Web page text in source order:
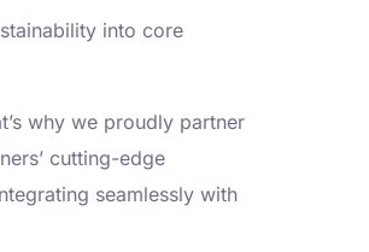
into core
why we proudly partner
cutting-edge
seamlessly with